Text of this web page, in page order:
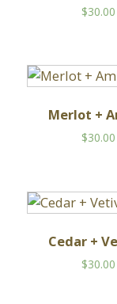
$30.00
Merlot +
$30.00
Cedar +
$30.00